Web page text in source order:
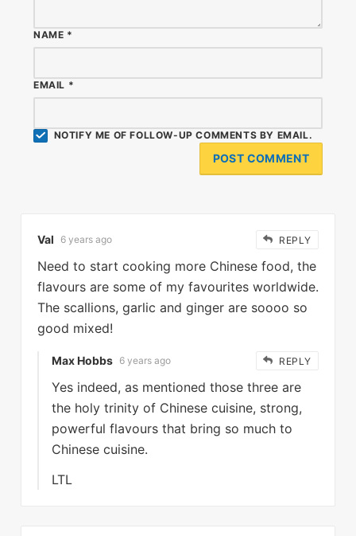
NOTIFY ME OF FOLLOW-UP COMMENTS BY EMAIL.
NAME *
EMAIL *
Val 6 years ago REPLY
Need to start cooking more Chinese food, the
flavours are some of my favourites worldwide.
The scallions, garlic and ginger are soooo so
good mixed!
Max Hobbs 6 years ago REPLY
Yes indeed, as mentioned those three are
the holy trinity of Chinese cuisine, strong,
powerful flavours that bring so much to
Chinese cuisine.
LTL